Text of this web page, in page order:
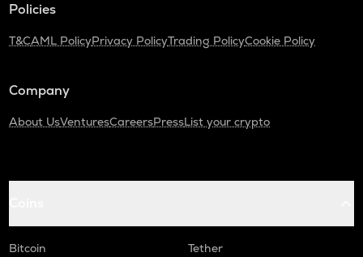
Policies
T&CAML PolicyPrivacy PolicyTrading PolicyCookie Policy
Company
About UsVenturesCareersPressList your crypto
Bitcoin
Tether